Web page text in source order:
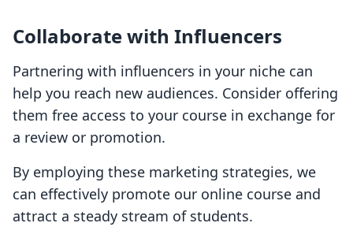
Collaborate with Influencers
Partnering with influencers in your niche can
help you reach new audiences. Consider offering
them free access to your course in exchange for
a review or promotion.
By employing these marketing strategies, we
can effectively promote our online course and
attract a steady stream of students.